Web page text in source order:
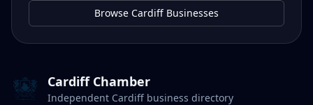
Browse Cardiff Businesses
Cardiff Chamber
Independent Cardiff business directory